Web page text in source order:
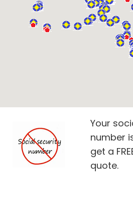
Your
number
get a
quote.